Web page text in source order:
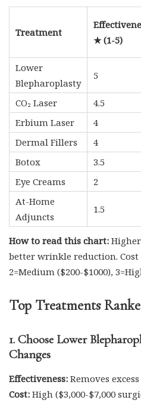
Treatment
★ (1-5)
Lower
Blepharoplasty
5
CO₂ Laser
4.5
Erbium Laser
4
Dermal Fillers
4
Botox
3.5
Eye Creams
2
At-Home
Adjuncts
1.5
How to read this chart:
better wrinkle reduction. Cost
2=Medium ($200-$1000),
Top Treatments
1. Choose Lower
Changes
Effectiveness: Removes
Cost: High ($3,000-$7,000